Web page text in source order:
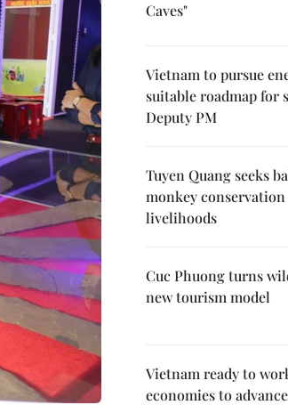
Caves"
Vietnam to pursue
suitable roadmap for
Deputy PM
Tuyen Quang seeks
monkey
livelihoods
Cuc Phuong turns
new tourism model
Vietnam ready to
economies to